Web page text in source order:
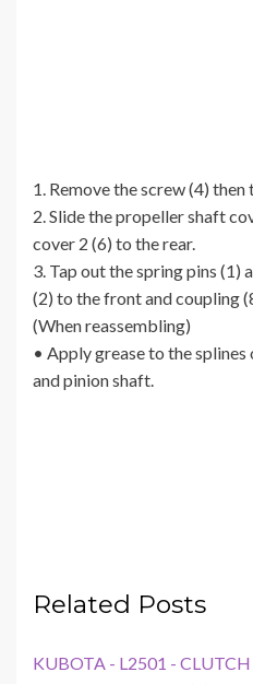
1. Remove the screw (4)
2. Slide the propeller shaft
cover 2 (6) to the rear.
3. Tap out the spring pins (1)
(2) to the front and coupling
(When reassembling)
• Apply grease to the
and pinion shaft.
Related Posts
KUBOTA - L2501 -